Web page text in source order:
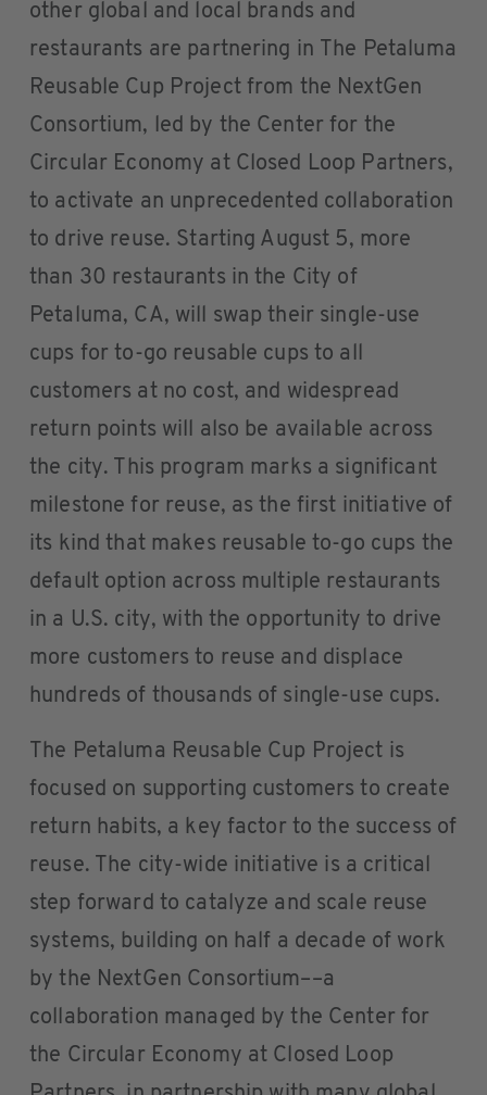
other global and local brands and
restaurants are partnering in The Petaluma
Reusable Cup Project from the NextGen
Consortium, led by the Center for the
Circular Economy at Closed Loop Partners,
to activate an unprecedented collaboration
to drive reuse. Starting August 5, more
than 30 restaurants in the City of
Petaluma, CA, will swap their single-use
cups for to-go reusable cups to all
customers at no cost, and widespread
return points will also be available across
the city. This program marks a significant
milestone for reuse, as the first initiative of
its kind that makes reusable to-go cups the
default option across multiple restaurants
in a U.S. city, with the opportunity to drive
more customers to reuse and displace
hundreds of thousands of single-use cups.
The Petaluma Reusable Cup Project is
focused on supporting customers to create
return habits, a key factor to the success of
reuse. The city-wide initiative is a critical
step forward to catalyze and scale reuse
systems, building on half a decade of work
by the NextGen Consortium––a
collaboration managed by the Center for
the Circular Economy at Closed Loop